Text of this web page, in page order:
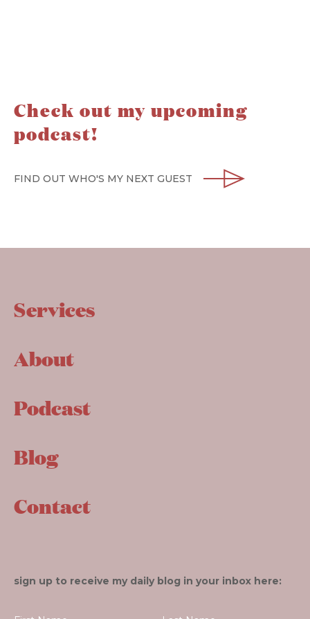
Check out my upcoming
podcast!
FIND OUT WHO'S MY NEXT GUEST
Services
About
Podcast
Blog
Contact
sign up to receive my daily blog in your inbox here: